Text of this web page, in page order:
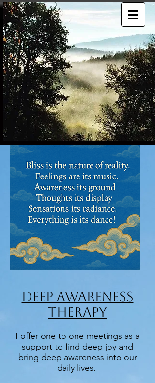
DEEP AWARENESS
THERAPY
I offer one to one meetings as a
support to find deep joy and
bring deep awareness into our
daily lives.